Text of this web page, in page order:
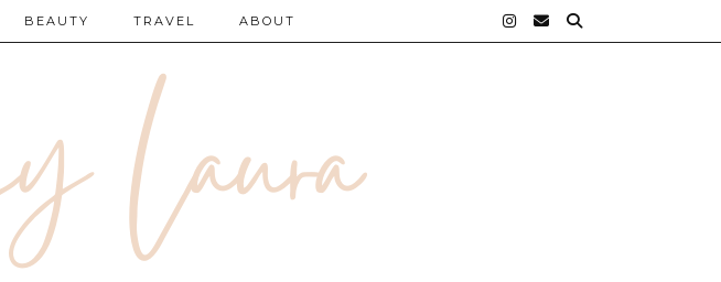
BEAUTY TRAVEL ABOUT